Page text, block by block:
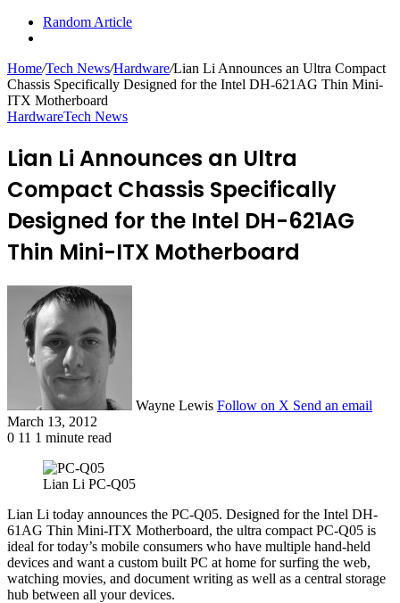
Random Article
Home/Tech News/Hardware/Lian Li Announces an Ultra Compact
Chassis Specifically Designed for the Intel DH-621AG Thin Mini-
ITX Motherboard
HardwareTech News
Lian Li Announces an Ultra
Compact Chassis Specifically
Designed for the Intel DH-621AG
Thin Mini-ITX Motherboard
Wayne Lewis Follow on X Send an email
March 13, 2012
0 11 1 minute read
Lian Li PC-Q05
Lian Li today announces the PC-Q05. Designed for the Intel DH-
61AG Thin Mini-ITX Motherboard, the ultra compact PC-Q05 is
ideal for today’s mobile consumers who have multiple hand-held
devices and want a custom built PC at home for surfing the web,
watching movies, and document writing as well as a central storage
hub between all your devices.